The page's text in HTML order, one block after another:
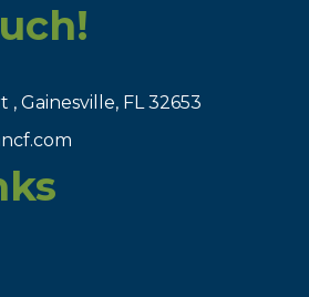
, Gainesville, FL 32653